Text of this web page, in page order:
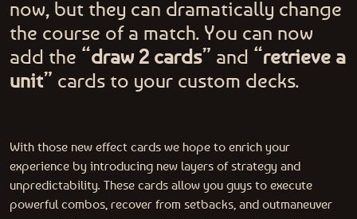
now, but they can dramatically change
the course of a match. You can now
add the “draw 2 cards” and “retrieve a
unit” cards to your custom decks.
With those new effect cards we hope to enrich your
experience by introducing new layers of strategy and
unpredictability. These cards allow you guys to execute
powerful combos, recover from setbacks, and outmaneuver